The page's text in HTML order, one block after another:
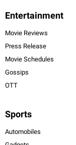
Entertainment
Movie Reviews
Press Release
Movie Schedules
Gossips
OTT
Sports
Automobiles